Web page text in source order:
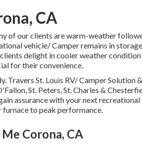
CA
of our clients are warm-weather
vehicle/ Camper remains in
delight in cooler weather
for their convenience.
Travers St. Louis RV/ Camper
St. Peters, St. Charles &
assurance with your next
to peak performance.
Corona, CA